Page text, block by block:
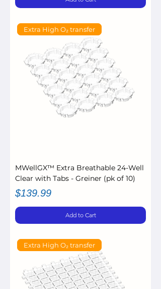
Extra High O₂ transfer
MWellGX™ Extra Breathable 24-Well
Clear with Tabs - Greiner (pk of 10)
Price
$139.99
Add to Cart
Extra High O₂ transfer